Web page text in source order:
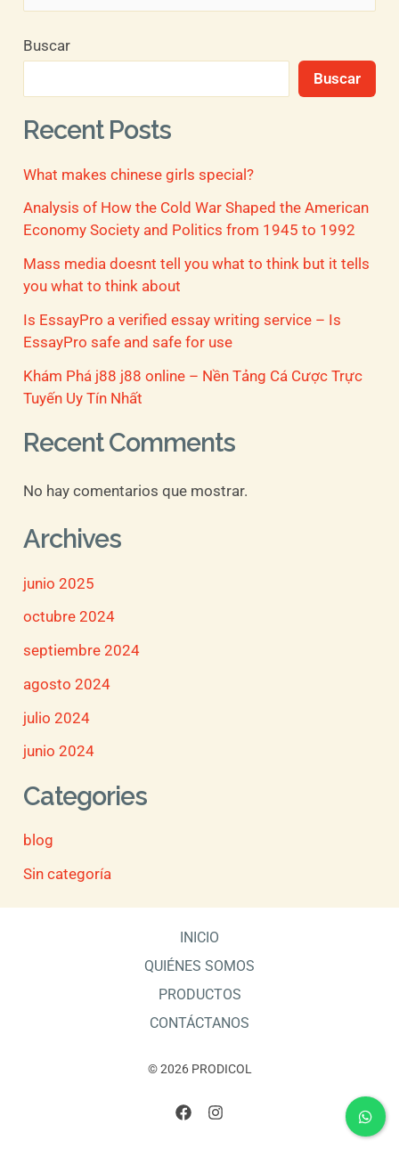
s
r
p
o
r
:
Buscar
Buscar
Recent Posts
What makes chinese girls special?
Analysis of How the Cold War Shaped the American
Economy Society and Politics from 1945 to 1992
Mass media doesnt tell you what to think but it tells
you what to think about
Is EssayPro a verified essay writing service – Is
EssayPro safe and safe for use
Khám Phá j88 j88 online – Nền Tảng Cá Cược Trực
Tuyến Uy Tín Nhất
Recent Comments
No hay comentarios que mostrar.
Archives
junio 2025
octubre 2024
septiembre 2024
agosto 2024
julio 2024
junio 2024
Categories
blog
Sin categoría
INICIO
QUIÉNES SOMOS
PRODUCTOS
CONTÁCTANOS
© 2026 PRODICOL